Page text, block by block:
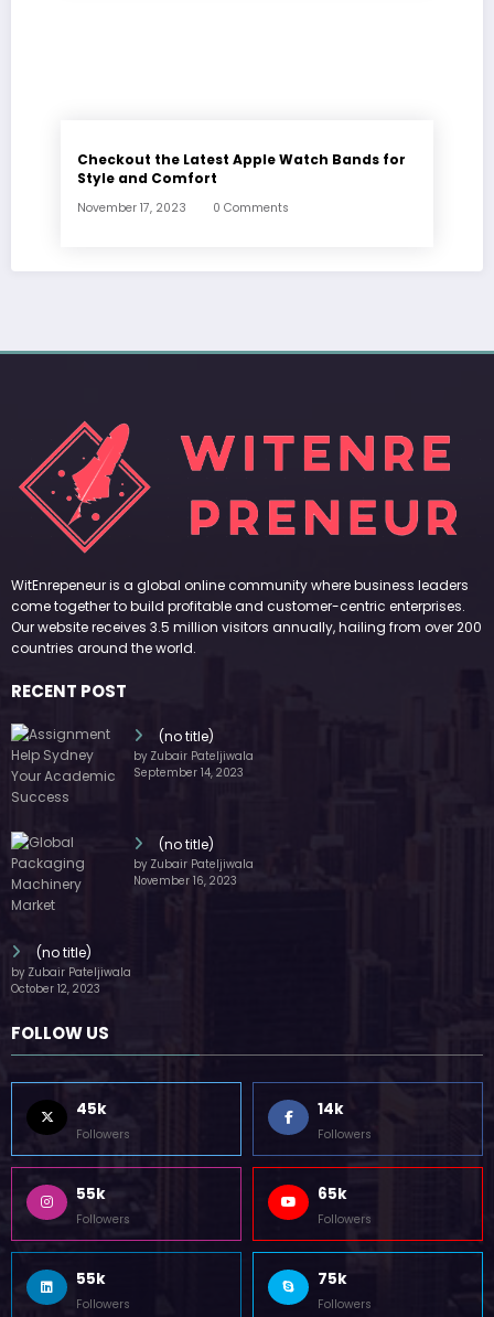
Checkout the Latest Apple Watch Bands for
Style and Comfort
November 17, 2023 0 Comments
WitEnrepeneur is a global online community where business leaders
come together to build profitable and customer-centric enterprises.
Our website receives 3.5 million visitors annually, hailing from over 200
countries around the world.
RECENT POST
(no title)
by Zubair Pateljiwala
September 14, 2023
(no title)
by Zubair Pateljiwala
November 16, 2023
(no title)
by Zubair Pateljiwala
October 12, 2023
FOLLOW US
45k
Followers
14k
Followers
55k
Followers
65k
Followers
55k
Followers
75k
Followers